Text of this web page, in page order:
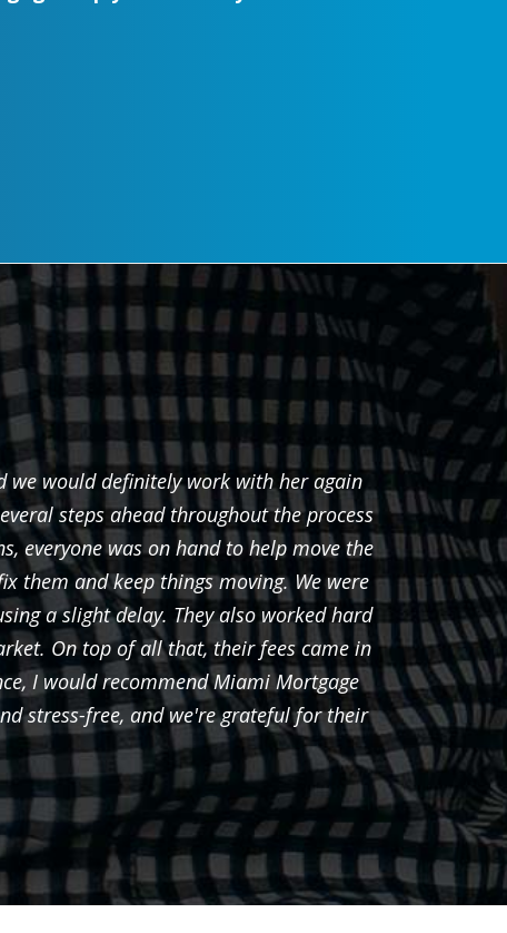
we would definitely work with her again
steps ahead throughout the process
everyone was on hand to help move the
them and keep things moving. We were
a slight delay. They also worked hard
On top of all that, their fees came in
I would recommend Miami Mortgage
stress-free, and we're grateful for their